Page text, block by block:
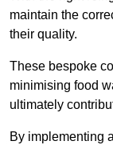
maintain the
their quality.
These bespoke
minimising food
ultimately
By implementing